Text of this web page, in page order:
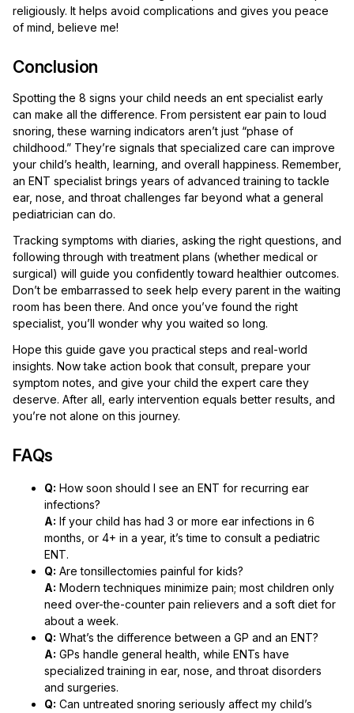
religiously. It helps avoid complications and gives you peace
of mind, believe me!
Conclusion
Spotting the 8 signs your child needs an ent specialist early
can make all the difference. From persistent ear pain to loud
snoring, these warning indicators aren’t just “phase of
childhood.” They’re signals that specialized care can improve
your child’s health, learning, and overall happiness. Remember,
an ENT specialist brings years of advanced training to tackle
ear, nose, and throat challenges far beyond what a general
pediatrician can do.
Tracking symptoms with diaries, asking the right questions, and
following through with treatment plans (whether medical or
surgical) will guide you confidently toward healthier outcomes.
Don’t be embarrassed to seek help every parent in the waiting
room has been there. And once you’ve found the right
specialist, you’ll wonder why you waited so long.
Hope this guide gave you practical steps and real-world
insights. Now take action book that consult, prepare your
symptom notes, and give your child the expert care they
deserve. After all, early intervention equals better results, and
you’re not alone on this journey.
FAQs
Q: How soon should I see an ENT for recurring ear
infections?
A: If your child has had 3 or more ear infections in 6
months, or 4+ in a year, it’s time to consult a pediatric
ENT.
Q: Are tonsillectomies painful for kids?
A: Modern techniques minimize pain; most children only
need over-the-counter pain relievers and a soft diet for
about a week.
Q: What’s the difference between a GP and an ENT?
A: GPs handle general health, while ENTs have
specialized training in ear, nose, and throat disorders
and surgeries.
Q: Can untreated snoring seriously affect my child’s